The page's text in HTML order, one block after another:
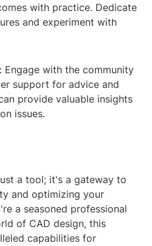
with practice. Dedicate
and experiment with
Engage with the community
support for advice and
provide valuable insights
issues.
a tool; it's a gateway to
and optimizing your
a seasoned professional
of CAD design, this
capabilities for